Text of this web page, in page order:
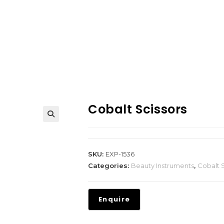
Cobalt Scissors
SKU: EXP-1536
Categories: Beauty Instruments, Cobalt